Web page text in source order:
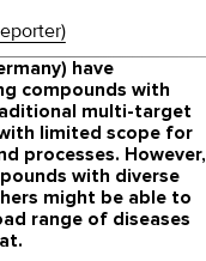
have
compounds with
multi-target
limited scope for
processes. However,
with diverse
might be able to
range of diseases